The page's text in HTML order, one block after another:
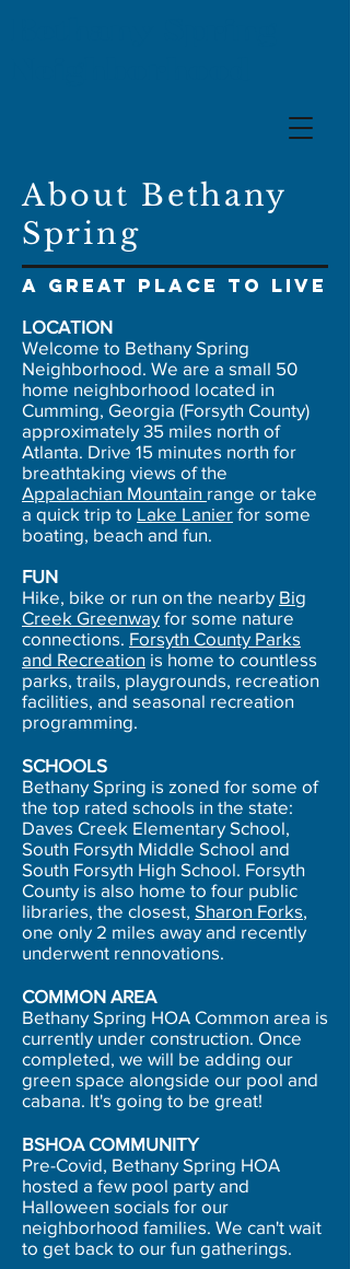
About Bethany
Spring
A great place to live
LOCATION
Welcome to Bethany Spring
Neighborhood. We are a small 50
home neighborhood located in
Cumming, Georgia (Forsyth County)
approximately 35 miles north of
Atlanta. Drive 15 minutes north for
breathtaking views of the
Appalachian Mountain range or take
a quick trip to Lake Lanier for some
boating, beach and fun.
FUN
Hike, bike or run on the nearby Big
Creek Greenway for some nature
connections. Forsyth County Parks
and Recreation is home to countless
parks, trails, playgrounds, recreation
facilities, and seasonal recreation
programming.
SCHOOLS
Bethany Spring is zoned for some of
the top rated schools in the state:
Daves Creek Elementary School,
South Forsyth Middle School and
South Forsyth High School. Forsyth
County is also home to four public
libraries, the closest, Sharon Forks,
one only 2 miles away and recently
underwent rennovations.
COMMON AREA
Bethany Spring HOA Common area is
currently under construction. Once
completed, we will be adding our
green space alongside our pool and
cabana. ​It's going to be great!
BSHOA COMMUNITY
Pre-Covid, Bethany Spring HOA
hosted a few pool party and
Halloween socials for our
neighborhood families. We can't wait
to get back to our fun gatherings.